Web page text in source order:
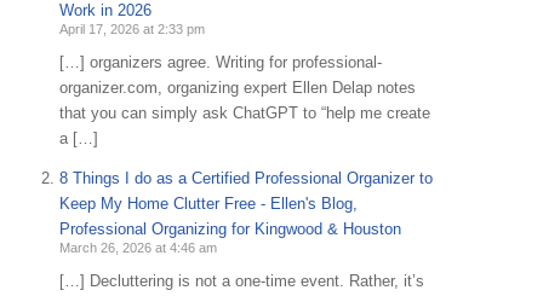
Work in 2026
April 17, 2026 at 2:33 pm
[…] organizers agree. Writing for professional-
organizer.com, organizing expert Ellen Delap notes
that you can simply ask ChatGPT to “help me create
a […]
8 Things I do as a Certified Professional Organizer to
Keep My Home Clutter Free - Ellen's Blog,
Professional Organizing for Kingwood & Houston
March 26, 2026 at 4:46 am
[…] Decluttering is not a one-time event. Rather, it’s